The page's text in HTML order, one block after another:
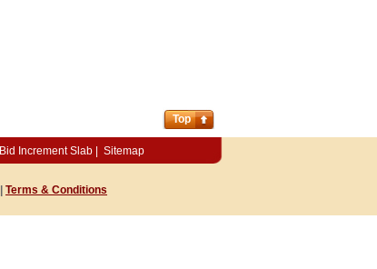
Top
Bid Increment Slab Sitemap
Terms & Conditions